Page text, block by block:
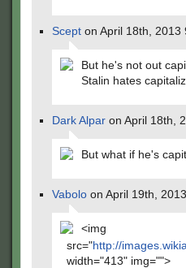
Scept on April 18th, 2013
But he's not out
Stalin hates
Dark Alpar on April 18th,
But what if he's
Vabolo on April 19th,
<img
src="http://
width="413" img="">